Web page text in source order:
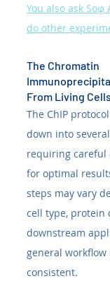
You also ask
do other
The Chromatin
From Living
The ChIP
down into
requiring careful
for optimal
steps may vary
cell type, protein
downstream
general workflow
consistent.